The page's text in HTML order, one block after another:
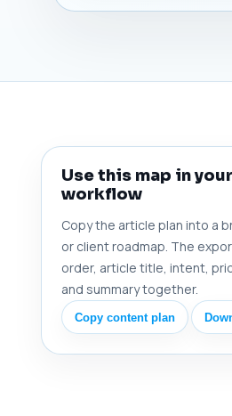
Use this map in
workflow
Copy the article plan into a
or client roadmap. The
order, article title, intent,
and summary together.
Copy content plan